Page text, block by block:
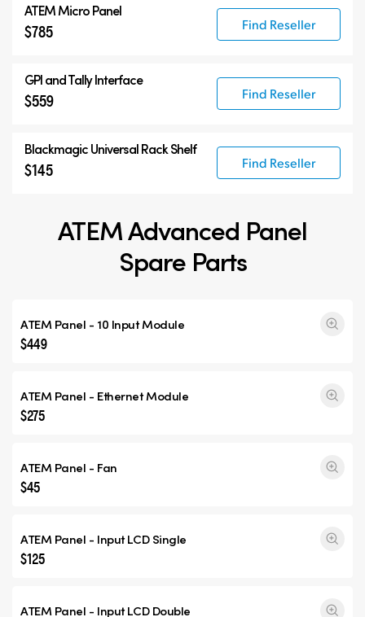
ATEM Micro Panel
$785 Find Reseller
GPI and Tally Interface
$559 Find Reseller
Blackmagic Universal Rack Shelf
$145 Find Reseller
ATEM Advanced Panel
Spare Parts
ATEM Panel - 10 Input Module
$449
ATEM Panel - Ethernet Module
$275
ATEM Panel - Fan
$45
ATEM Panel - InputLCD Single
$125
ATEM Panel - InputLCD Double